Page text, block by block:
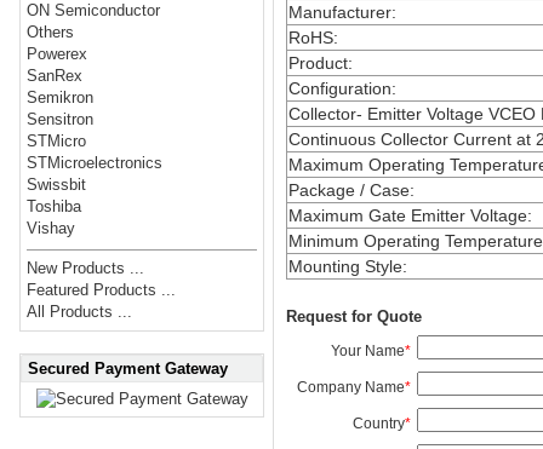
ON Semiconductor
Others
Powerex
SanRex
Semikron
Sensitron
STMicro
STMicroelectronics
Swissbit
Toshiba
Vishay
New Products ...
Featured Products ...
All Products ...
Secured Payment Gateway
Manufacturer:
RoHS:
Product:
Configuration:
Collector- Emitter Voltage VCEO
Continuous Collector Current at
Maximum Operating
Package / Case:
Maximum Gate Emitter Voltage:
Minimum Operating Temperature
Mounting Style:
Request for Quote
Your Name*
Company Name*
Country*